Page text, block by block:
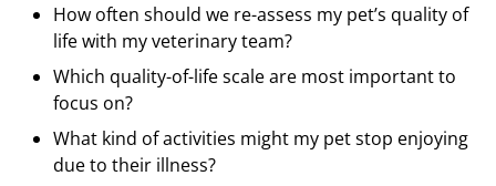
How often should we re-assess my pet’s quality of
life with my veterinary team?
Which quality-of-life scale are most important to
focus on?
What kind of activities might my pet stop enjoying
due to their illness?